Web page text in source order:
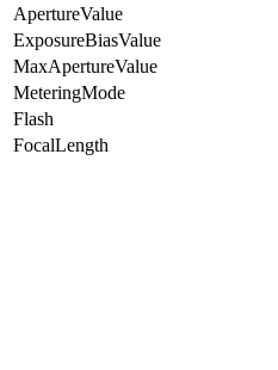
ApertureValue
ExposureBiasValue
MaxApertureValue
MeteringMode
Flash
FocalLength